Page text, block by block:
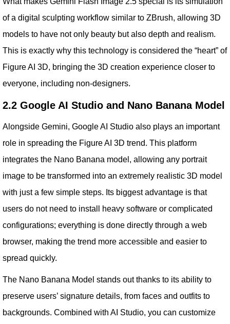
of a digital sculpting workflow similar to ZBrush, allowing 3D
models to have not only beauty but also depth and realism.
This is exactly why this technology is considered the “heart” of
Figure AI 3D, bringing the 3D creation experience closer to
everyone, including non-designers.
2.2 Google AI Studio and Nano Banana Model
Alongside Gemini, Google AI Studio also plays an important
role in spreading the Figure AI 3D trend. This platform
integrates the Nano Banana model, allowing any portrait
image to be transformed into an extremely realistic 3D model
with just a few simple steps. Its biggest advantage is that
users do not need to install heavy software or complicated
configurations; everything is done directly through a web
browser, making the trend more accessible and easier to
spread quickly.
The Nano Banana Model stands out thanks to its ability to
preserve users’ signature details, from faces and outfits to
backgrounds. Combined with AI Studio, you can customize